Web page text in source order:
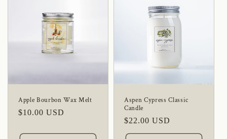
Apple Bourbon Wax Melt
Regular
$10.00 USD
Aspen Cypress Classic
Candle
Regular
price
$22.00 USD